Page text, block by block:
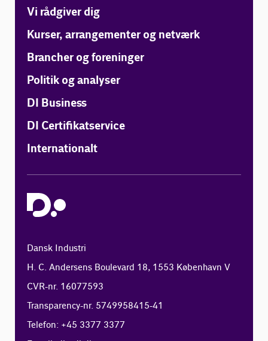
Vi rådgiver dig
Kurser, arrangementer og netværk
Brancher og foreninger
Politik og analyser
DI Business
DI Certifikatservice
Internationalt
Dansk Industri
H. C. Andersens Boulevard 18, 1553 København V
CVR-nr. 16077593
Transparency-nr. 5749958415-41
Telefon: +45 3377 3377